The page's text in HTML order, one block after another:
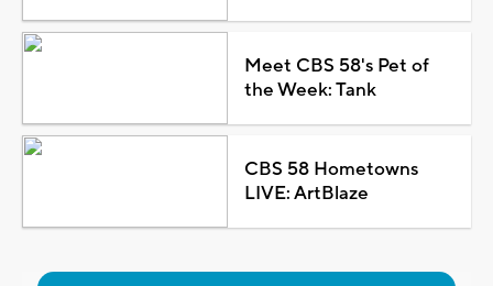
Meet CBS 58's Pet of
the Week: Tank
CBS 58 Hometowns
LIVE: ArtBlaze